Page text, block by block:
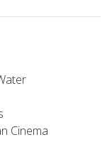
Cinema